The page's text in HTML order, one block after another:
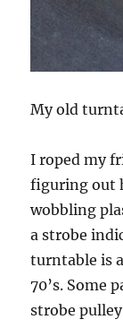
My old
I roped my
figuring out
wobbling
a strobe
turntable is
70’s. Some
strobe